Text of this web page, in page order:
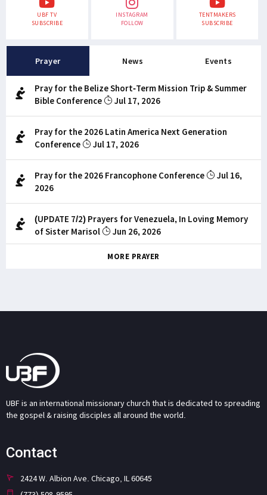
UBF TV
SUBSCRIBE
INSTAGRAM
FOLLOW
TENTMAKERS
SUBSCRIBE
Prayer News Events
Pray for the Belize Short-Term Mission Trip & Summer
Bible Conference
Jul 17, 2026
Pray for the 2026 Latin America Next Generation
Conference
Jul 17, 2026
Pray for the 2026 Francophone Conference
Jul 16,
2026
(UPDATE 7/2) Prayers for Venezuela, In Loving Memory
of Sister Marisol
Jun 26, 2026
MORE PRAYER
UBF is an international missionary church that is dedicated to spreading
the gospel & raising disciples all around the world.
Contact
2424 W. Albion Ave. Chicago, IL 60645